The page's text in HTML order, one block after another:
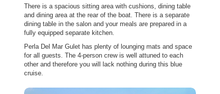
There is a spacious sitting area with cushions, dining table
and dining area at the rear of the boat. There is a separate
dining table in the salon and your meals are prepared in a
fully equipped separate kitchen.
Perla Del Mar Gulet has plenty of lounging mats and space
for all guests. The 4-person crew is well attuned to each
other and therefore you will lack nothing during this blue
cruise.